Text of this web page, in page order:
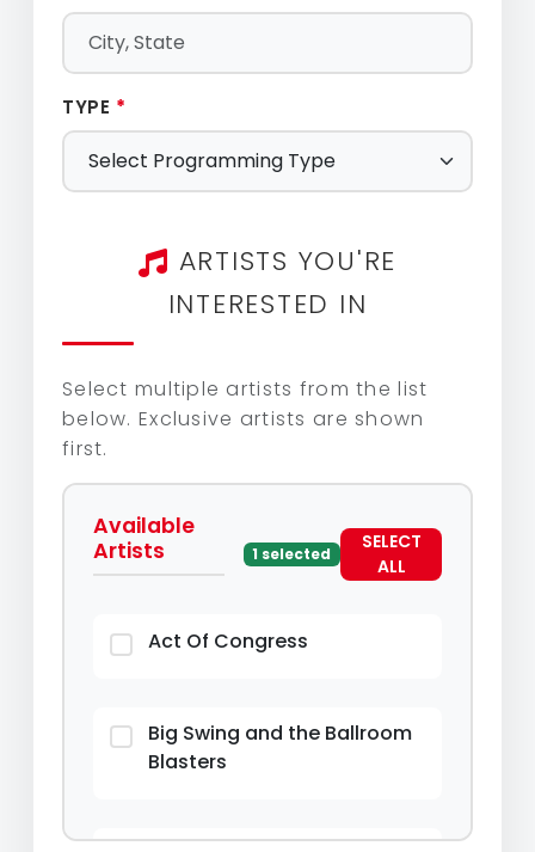
TYPE *
ARTISTS YOU'RE
INTERESTED IN
Select multiple artists from the list
below. Exclusive artists are shown
first.
Available
Artists
1 selected
SELECT
ALL
Act Of Congress
Big Swing and the Ballroom
Blasters